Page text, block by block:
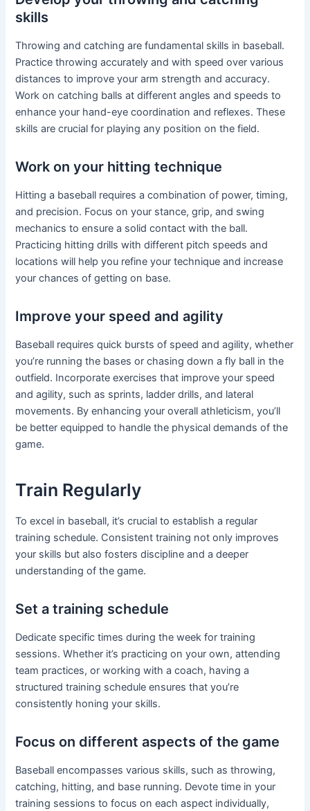
skills
Throwing and catching are fundamental skills in baseball.
Practice throwing accurately and with speed over various
distances to improve your arm strength and accuracy.
Work on catching balls at different angles and speeds to
enhance your hand-eye coordination and reflexes. These
skills are crucial for playing any position on the field.
Work on your hitting technique
Hitting a baseball requires a combination of power, timing,
and precision. Focus on your stance, grip, and swing
mechanics to ensure a solid contact with the ball.
Practicing hitting drills with different pitch speeds and
locations will help you refine your technique and increase
your chances of getting on base.
Improve your speed and agility
Baseball requires quick bursts of speed and agility, whether
you’re running the bases or chasing down a fly ball in the
outfield. Incorporate exercises that improve your speed
and agility, such as sprints, ladder drills, and lateral
movements. By enhancing your overall athleticism, you’ll
be better equipped to handle the physical demands of the
game.
Train Regularly
To excel in baseball, it’s crucial to establish a regular
training schedule. Consistent training not only improves
your skills but also fosters discipline and a deeper
understanding of the game.
Set a training schedule
Dedicate specific times during the week for training
sessions. Whether it’s practicing on your own, attending
team practices, or working with a coach, having a
structured training schedule ensures that you’re
consistently honing your skills.
Focus on different aspects of the game
Baseball encompasses various skills, such as throwing,
catching, hitting, and base running. Devote time in your
training sessions to focus on each aspect individually,